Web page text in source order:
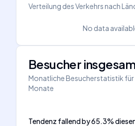
Verteilung des Verkehrs nach
No data
Besucher
Monatliche Besucherstatistik für
Monate
Tendenz fallendby65.3%